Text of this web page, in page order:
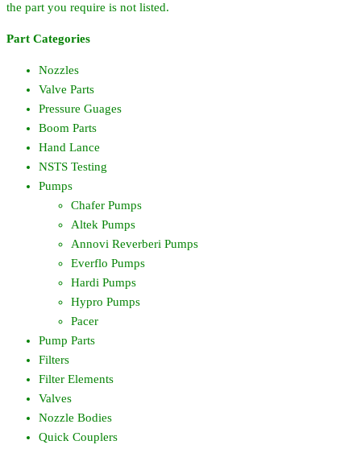
the part you require is not listed.
Part Categories
Nozzles
Valve Parts
Pressure Guages
Boom Parts
Hand Lance
NSTS Testing
Pumps
Chafer Pumps
Altek Pumps
Annovi Reverberi Pumps
Everflo Pumps
Hardi Pumps
Hypro Pumps
Pacer
Pump Parts
Filters
Filter Elements
Valves
Nozzle Bodies
Quick Couplers